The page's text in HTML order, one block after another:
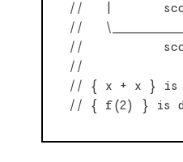
//   |
//
//
//
// { x + x } is